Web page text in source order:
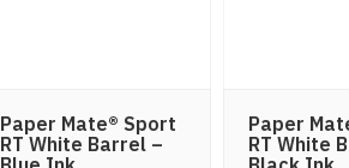
Paper Mate® Sport
RT White Barrel –
Paper
RT White